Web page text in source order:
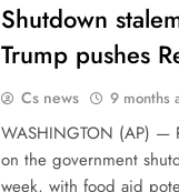
Shutdown
Trump pushes
Cs news 9 months
WASHINGTON (AP) —
on the government
week, with food aid